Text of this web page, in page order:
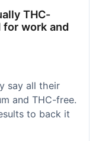
THC-
work and
say all their
and THC-free.
to back it